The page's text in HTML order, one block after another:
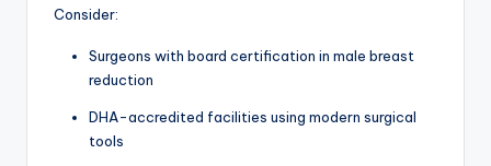
Consider:
Surgeons with board certification in male breast
reduction
DHA-accredited facilities using modern surgical
tools